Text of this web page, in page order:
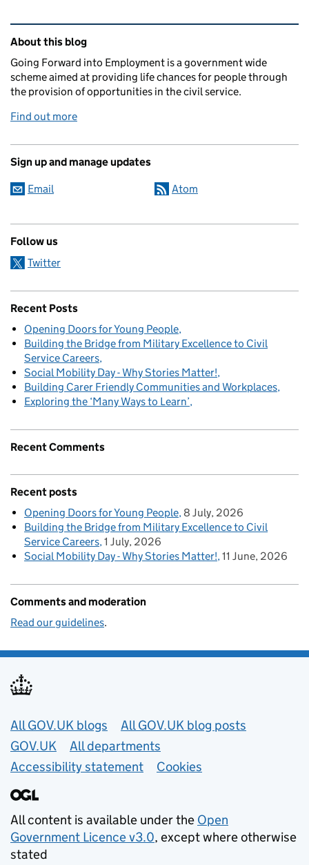
Related content and links
About this blog
Going Forward into Employment is a government wide
scheme aimed at providing life chances for people through
the provision of opportunities in the civil service.
Find out more
Sign up and manage updates
Email Atom
Follow us
Twitter
Recent Posts
Opening Doors for Young People
Building the Bridge from Military Excellence to Civil
Service Careers
Social Mobility Day - Why Stories Matter!
Building Carer Friendly Communities and Workplaces
Exploring the ‘Many Ways to Learn’
Recent Comments
Recent posts
Opening Doors for Young People 8 July, 2026
Building the Bridge from Military Excellence to Civil
Service Careers 1 July, 2026
Social Mobility Day - Why Stories Matter! 11 June, 2026
Comments and moderation
Read our guidelines.
Useful links
All GOV.UK blogs
All GOV.UK blog posts
GOV.UK
All departments
Accessibility statement
Cookies
All content is available under the Open
Government Licence v3.0, except where otherwise
stated